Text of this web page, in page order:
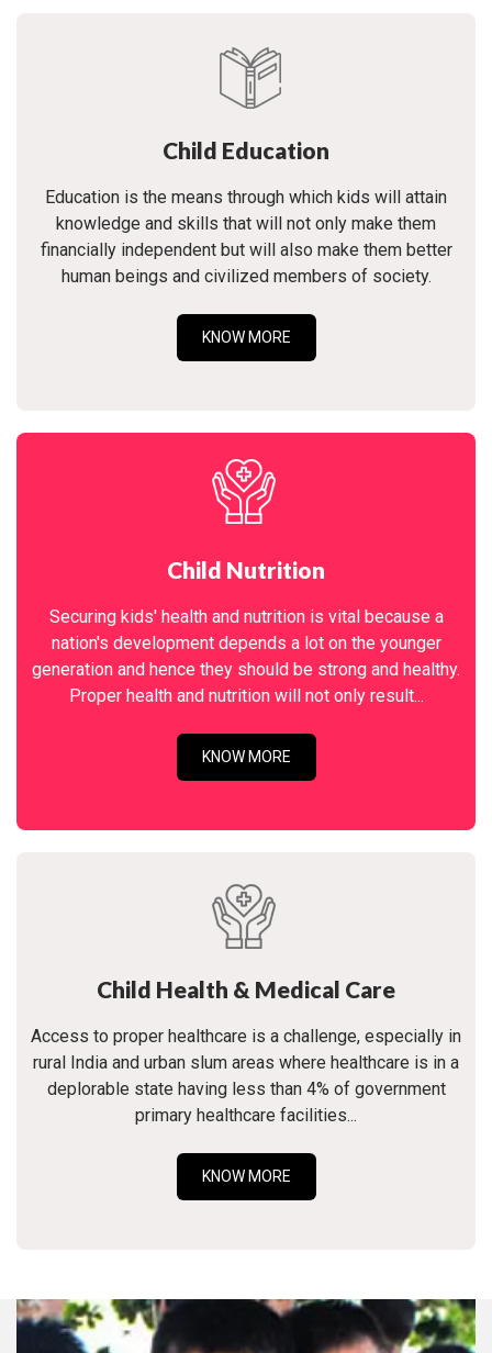
Child Education
Education is the means through which kids will attain
knowledge and skills that will not only make them
financially independent but will also make them better
human beings and civilized members of society.
KNOW MORE
Child Nutrition
Securing kids' health and nutrition is vital because a
nation's development depends a lot on the younger
generation and hence they should be strong and healthy.
Proper health and nutrition will not only result...
KNOW MORE
Child Health & Medical Care
Access to proper healthcare is a challenge, especially in
rural India and urban slum areas where healthcare is in a
deplorable state having less than 4% of government
primary healthcare facilities...
KNOW MORE